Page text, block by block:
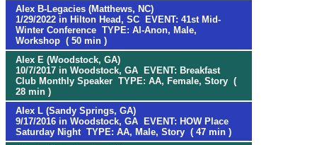
Alex B-Legacies (Matthews, NC)
1/29/2022 in Hilton Head, SC EVENT: 41st Mid-
Winter Conference TYPE: Al-Anon, Male,
Workshop ( 50 min )
Alex E (Woodstock, GA)
10/7/2017 in Woodstock, GA EVENT: Breakfast
Club Monthly Speaker TYPE: AA, Female, Story (
28 min )
Alex L (Sandy Springs, GA)
9/17/2016 in Woodstock, GA EVENT: HOW Place
Saturday Night TYPE: AA, Male, Story ( 47 min )